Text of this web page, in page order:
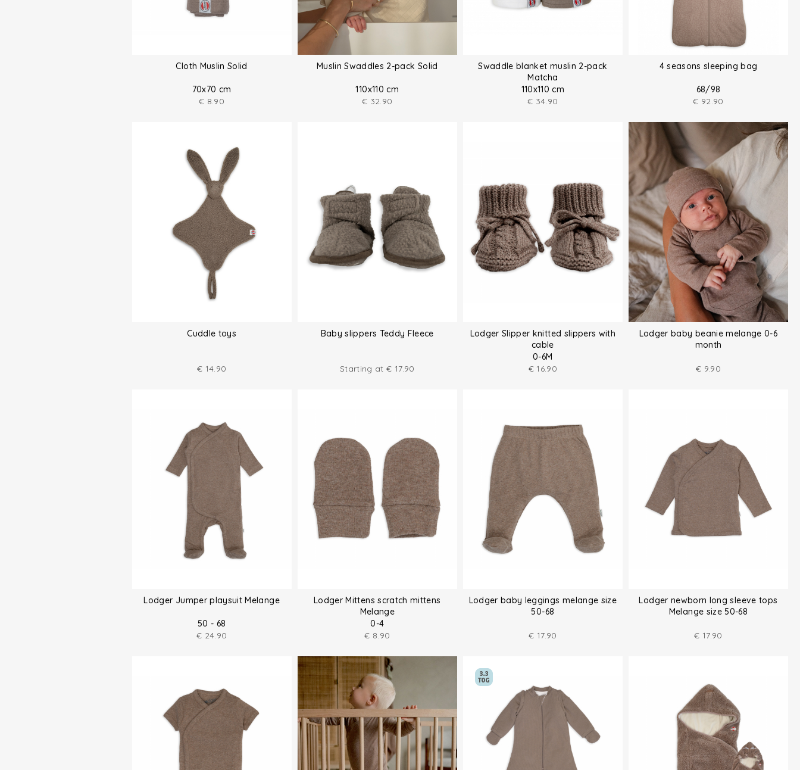
Cloth Muslin Solid
70x70 cm
€ 8.90
Muslin Swaddles 2-pack Solid
110x110 cm
€ 32.90
Swaddle blanket muslin 2-pack
Matcha
110x110 cm
€ 34.90
4 seasons sleeping bag
68/98
€ 92.90
Cuddle toys
€ 14.90
Baby slippers Teddy Fleece
Starting at€ 17.90
Lodger Slipper knitted slippers with
cable
0-6M
€ 16.90
Lodger baby beanie melange 0-6
month
€ 9.90
Lodger Jumper playsuit Melange
50 - 68
€ 24.90
Lodger Mittens scratch mittens
Melange
0-4
€ 8.90
Lodger baby leggings melange size
50-68
€ 17.90
Lodger newborn long sleeve tops
Melange size 50-68
€ 17.90